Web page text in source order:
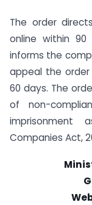
The order
online within
informs the
appeal the order
60 days. The
of non-
Companies Act,